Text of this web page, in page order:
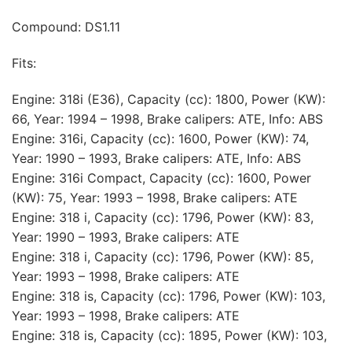
Compound: DS1.11
Fits:
Engine: 318i (E36), Capacity (cc): 1800, Power (KW):
66, Year: 1994 – 1998, Brake calipers: ATE, Info: ABS
Engine: 316i, Capacity (cc): 1600, Power (KW): 74,
Year: 1990 – 1993, Brake calipers: ATE, Info: ABS
Engine: 316i Compact, Capacity (cc): 1600, Power
(KW): 75, Year: 1993 – 1998, Brake calipers: ATE
Engine: 318 i, Capacity (cc): 1796, Power (KW): 83,
Year: 1990 – 1993, Brake calipers: ATE
Engine: 318 i, Capacity (cc): 1796, Power (KW): 85,
Year: 1993 – 1998, Brake calipers: ATE
Engine: 318 is, Capacity (cc): 1796, Power (KW): 103,
Year: 1993 – 1998, Brake calipers: ATE
Engine: 318 is, Capacity (cc): 1895, Power (KW): 103,